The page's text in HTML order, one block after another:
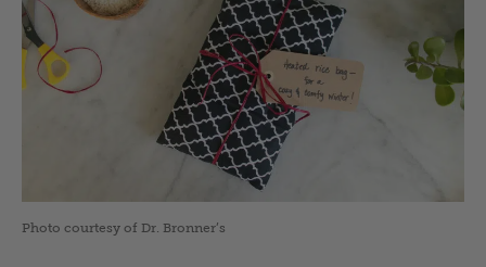
Photo courtesy of Dr. Bronner’s